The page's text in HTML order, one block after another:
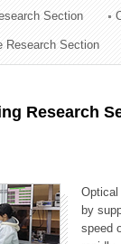
Division
Section
Research Section
Research
by
speed